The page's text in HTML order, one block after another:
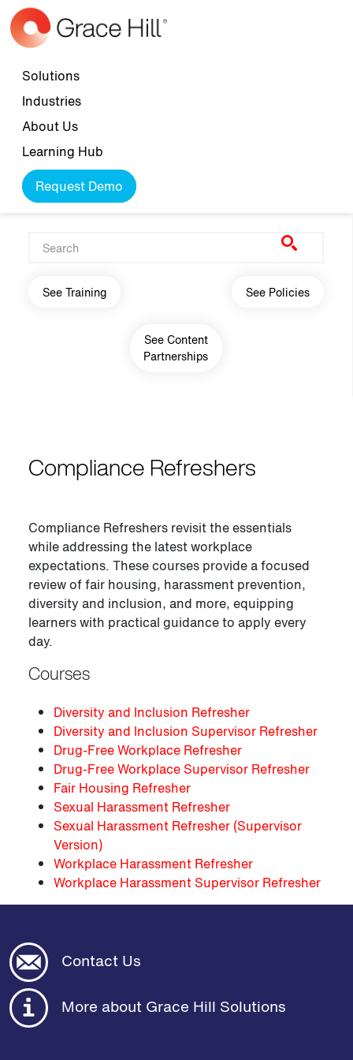
Skip to main content
Top navigation
Solutions
Industries
About Us
Learning Hub
Request Demo
Main navigation
See Training See Policies
See Content
Partnerships
Compliance Refreshers
Compliance Refreshers revisit the essentials
while addressing the latest workplace
expectations. These courses provide a focused
review of fair housing, harassment prevention,
diversity and inclusion, and more, equipping
learners with practical guidance to apply every
day.
Courses
Diversity and Inclusion Refresher
Diversity and Inclusion Supervisor Refresher
Drug-Free Workplace Refresher
Drug-Free Workplace Supervisor Refresher
Fair Housing Refresher
Sexual Harassment Refresher
Sexual Harassment Refresher (Supervisor
Version)
Workplace Harassment Refresher
Workplace Harassment Supervisor Refresher
Contact Us
More about Grace Hill Solutions